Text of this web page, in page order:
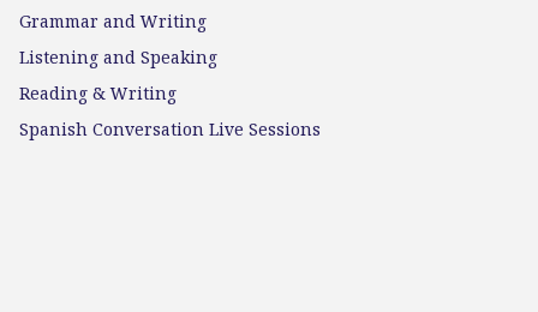
Grammar and Writing
Listening and Speaking
Reading & Writing
Spanish Conversation Live Sessions